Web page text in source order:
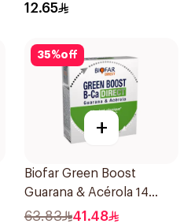
12.65
35%off
+
Biofar Green Boost
Guarana & Acérola 14
Pieces
63.83 41.48